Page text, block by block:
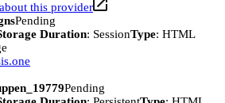
this provider
Pending
Duration: SessionType: HTML
Pending